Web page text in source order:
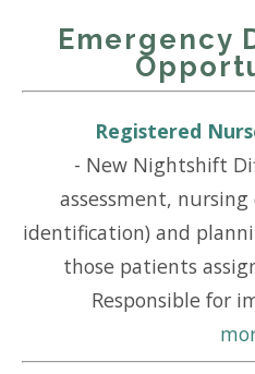
Emergency
Registered
- New Nightshift
assessment,
identification) and
those patients
Responsible for